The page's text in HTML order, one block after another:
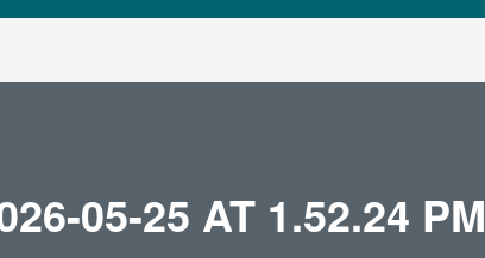
05-25 AT 1.52.24 PM